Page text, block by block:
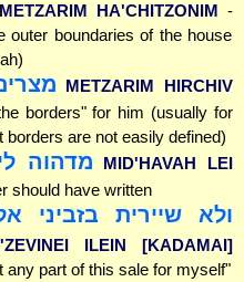
HA'CHITZONIM -
outer boundaries of the house
METZARIM HIRCHIV
borders" for him (usually for
are not easily defined)
מדהוה
MID'HAVAH LEI
should have written
ולא שיירית בזביני
ILEIN [KADAMAI]
any part of this sale for myself"